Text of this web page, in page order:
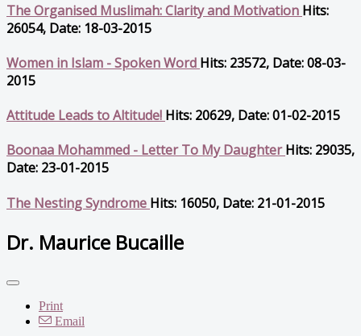
The Organised Muslimah: Clarity and Motivation Hits:
26054, Date: 18-03-2015
Women in Islam - Spoken Word Hits: 23572, Date: 08-03-
2015
Attitude Leads to Altitude! Hits: 20629, Date: 01-02-2015
Boonaa Mohammed - Letter To My DaughterHits: 29035,
Date: 23-01-2015
The Nesting Syndrome Hits: 16050, Date: 21-01-2015
Dr. Maurice Bucaille
Print
Email